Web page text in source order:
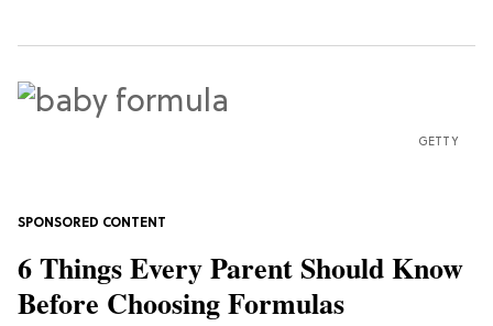
GETTY
6 Things Every Parent Should Know
Before Choosing Formulas